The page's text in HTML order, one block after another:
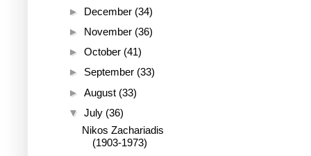
► December (34)
► November (36)
► October (41)
► September (33)
► August (33)
▼ July (36)
Nikos Zachariadis
(1903-1973)